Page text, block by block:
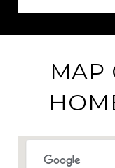
MAP